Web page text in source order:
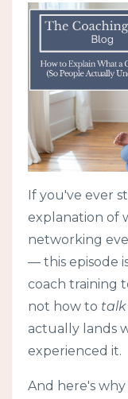
If you've ever
explanation of
networking
— this episode
coach training
not how to talk
actually lands
experienced it.
And here's